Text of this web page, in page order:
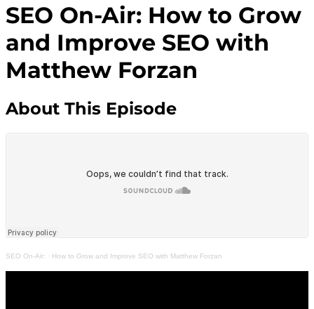
SEO On-Air: How to Grow
and Improve SEO with
Matthew Forzan
About This Episode
SEO On-Air: · How to Grow and Improve SEO with Matthew Forzan